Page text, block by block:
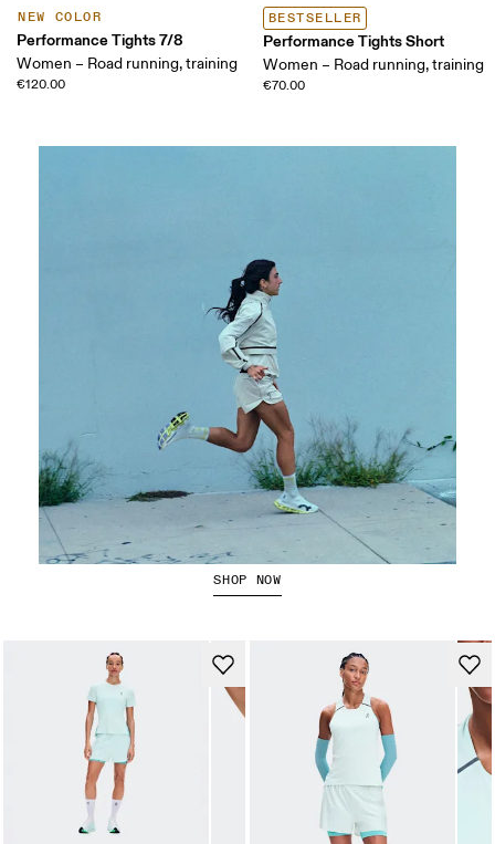
NEW COLOR
Performance Tights 7/8
Women – Road running, training
€120.00
BESTSELLER
Performance Tights Short
Women – Road running, training
€70.00
Running Jackets
SHOP NOW